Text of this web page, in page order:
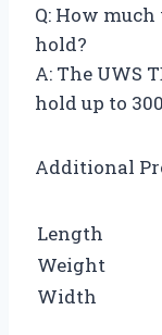
Q: How
hold?
A: The UWS
hold up to
Additional
Length
Weight
Width